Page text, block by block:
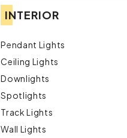
INTERIOR
Pendant Lights
Ceiling Lights
Downlights
Spotlights
Track Lights
Wall Lights